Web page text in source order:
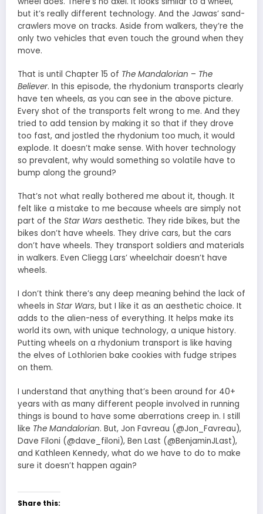
but it’s really different technology. And the Jawas’ sand-
crawlers move on tracks. Aside from walkers, they’re the
only two vehicles that even touch the ground when they
move.
That is until Chapter 15 of The Mandalorian – The
Believer. In this episode, the rhydonium transports clearly
have ten wheels, as you can see in the above picture.
Every shot of the transports felt wrong to me. And they
tried to add tension by making it so that if they drove
too fast, and jostled the rhydonium too much, it would
explode. It doesn’t make sense. With hover technology
so prevalent, why would something so volatile have to
bump along the ground?
That’s not what really bothered me about it, though. It
felt like a mistake to me because wheels are simply not
part of the Star Wars aesthetic. They ride bikes, but the
bikes don’t have wheels. They drive cars, but the cars
don’t have wheels. They transport soldiers and materials
in walkers. Even Cliegg Lars’ wheelchair doesn’t have
wheels.
I don’t think there’s any deep meaning behind the lack of
wheels in Star Wars, but I like it as an aesthetic choice. It
adds to the alien-ness of everything. It helps make its
world its own, with unique technology, a unique history.
Putting wheels on a rhydonium transport is like having
the elves of Lothlorien bake cookies with fudge stripes
on them.
I understand that anything that’s been around for 40+
years with as many different people involved in running
things is bound to have some aberrations creep in. I still
like The Mandalorian. But, Jon Favreau (@Jon_Favreau),
Dave Filoni (@dave_filoni), Ben Last (@BenjaminJLast),
and Kathleen Kennedy, what do we have to do to make
sure it doesn’t happen again?
Share this: